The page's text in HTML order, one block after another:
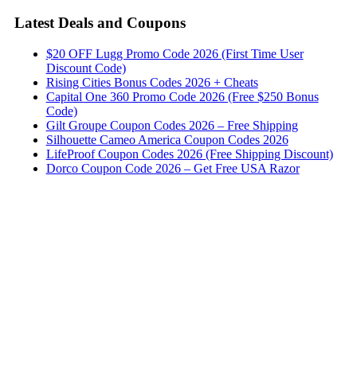
Latest Deals and Coupons
$20 OFF Lugg Promo Code 2026 (First Time User
Discount Code)
Rising Cities Bonus Codes 2026 + Cheats
Capital One 360 Promo Code 2026 (Free $250 Bonus
Code)
Gilt Groupe Coupon Codes 2026 – Free Shipping
Silhouette Cameo America Coupon Codes 2026
LifeProof Coupon Codes 2026 (Free Shipping Discount)
Dorco Coupon Code 2026 – Get Free USA Razor